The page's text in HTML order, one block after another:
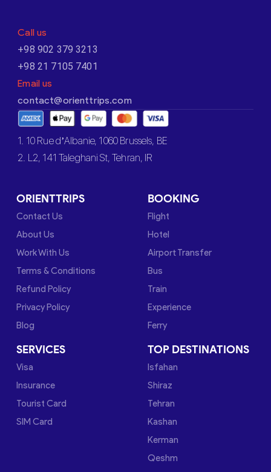
Call us
+98 902 379 3213
+98 21 7105 7401
Email us
contact@orienttrips.com
1. 10 Rue d’Albanie, 1060 Brussels, BE
2. L2, 141 Taleghani St, Tehran, IR
ORIENTTRIPS
Contact Us
About Us
Work With Us
Terms & Conditions
Refund Policy
Privacy Policy
Blog
BOOKING
Flight
Hotel
Airport Transfer
Bus
Train
Experience
Ferry
SERVICES
Visa
Insurance
Tourist Card
SIM Card
TOP DESTINATIONS
Isfahan
Shiraz
Tehran
Kashan
Kerman
Qeshm